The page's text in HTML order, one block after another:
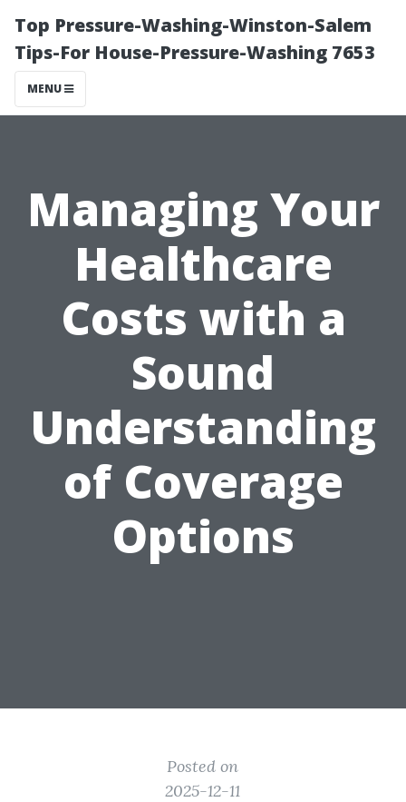
Top Pressure-Washing-Winston-Salem
Tips-For House-Pressure-Washing 7653
MENU
Managing Your
Healthcare
Costs with a
Sound
Understanding
of Coverage
Options
Posted on
2025-12-11